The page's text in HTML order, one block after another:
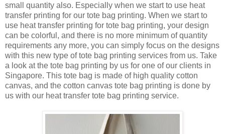
small quantity also. Especially when we start to use heat
transfer printing for our tote bag printing. When we start to
use heat transfer printing for tote bag printing, your design
can be colorful, and there is no more minimum of quantity
requirements any more, you can simply focus on the designs
with this new type of tote bag printing services from us. Take
a look at the tote bag printing by us for one of our clients in
Singapore. This tote bag is made of high quality cotton
canvas, and the cotton canvas tote bag printing is done by
us with our heat transfer tote bag printing service.